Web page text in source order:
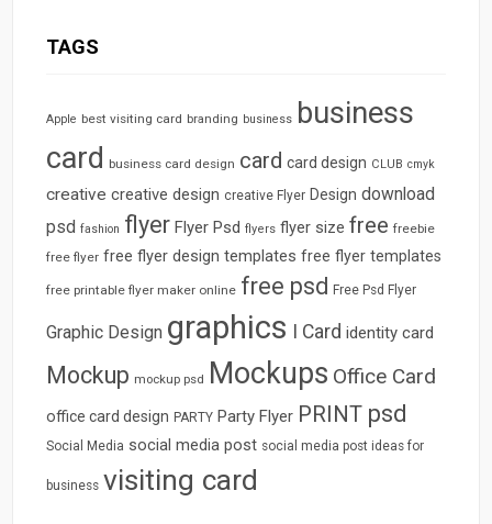
TAGS
Apple best visiting card branding business business
card business card design card card design CLUB cmyk
creative creative design creative Flyer Design download
psd fashion flyer Flyer Psd flyers flyer size free freebie
free flyer free flyer design templates free flyer templates
free printable flyer maker online free psd Free Psd Flyer
Graphic Design graphics I Card identity card
Mockup mockup psd Mockups Office Card
office card design PARTY Party Flyer PRINT psd
Social Media social media post social media post ideas for
business visiting card